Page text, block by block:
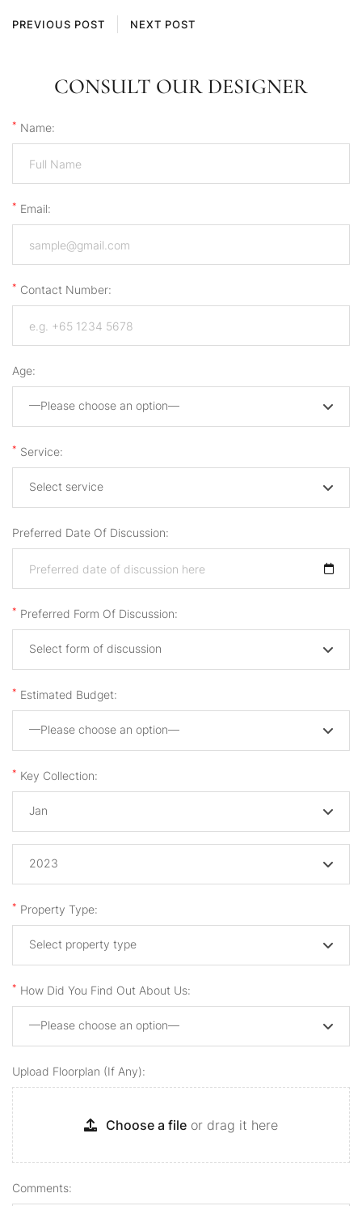
PREVIOUS POST NEXT POST
CONSULT OUR DESIGNER
* Name:
* Email:
* Contact Number:
Age:
—Please choose an option—
* Service:
Select service
Preferred Date Of Discussion:
* Preferred Form Of Discussion:
Select form of discussion
* Estimated Budget:
—Please choose an option—
* Key Collection:
Jan
2023
* Property Type:
Select property type
* How Did You Find Out About Us:
—Please choose an option—
Upload Floorplan (if Any):
Choose a file or drag it here
Comments: